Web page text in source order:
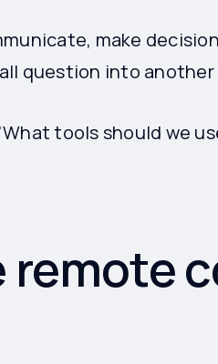
make
question into
tools should we
remote